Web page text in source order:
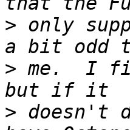
> only
> me.  I
> doesn't